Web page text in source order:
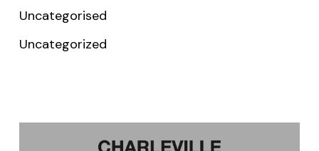
Uncategorised
Uncategorized